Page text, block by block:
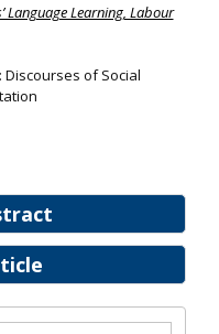
Language Learning, Labour
Discourses of Social